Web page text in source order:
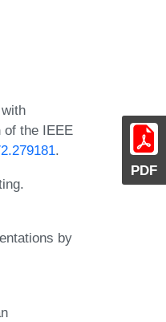
PDF
of the IEEE
.
by